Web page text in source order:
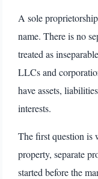
A sole
name. There is no
treated as
LLCs and
have assets,
interests.
The first question is
property, separate
started before the